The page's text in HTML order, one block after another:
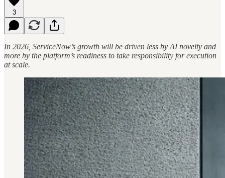
3
In 2026, ServiceNow’s growth will be driven less by AI novelty and
more by the platform’s readiness to take responsibility for execution
at scale.